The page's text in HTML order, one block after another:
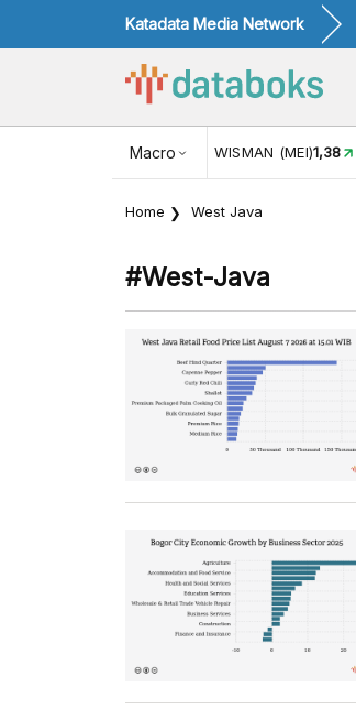
Katadata Media Network
Macro
USD/IDR EXCHANGE RATE17.908
Home West Java
#west-Java